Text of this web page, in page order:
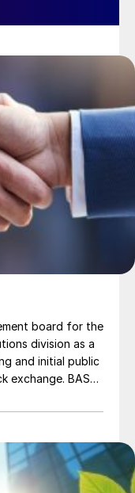
board for the
division as a
and initial public
exchange. BASF
with
the majority
from the
implementing